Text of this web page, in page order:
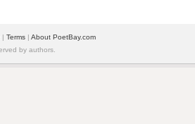
| Terms | About PoetBay.com
by authors.